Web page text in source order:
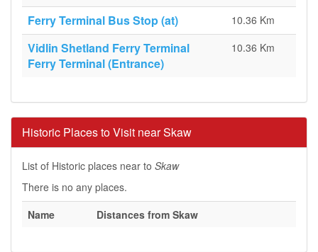
Ferry Terminal Bus Stop (at) 10.36 Km
Vidlin Shetland Ferry Terminal
Ferry Terminal (Entrance)
10.36 Km
Historic Places to Visit near Skaw
List of Historic places near to Skaw
There is no any places.
Name
Distances from Skaw